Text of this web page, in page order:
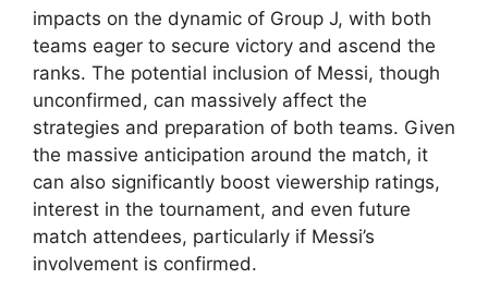
impacts on the dynamic of Group J, with both
teams eager to secure victory and ascend the
ranks. The potential inclusion of Messi, though
unconfirmed, can massively affect the
strategies and preparation of both teams. Given
the massive anticipation around the match, it
can also significantly boost viewership ratings,
interest in the tournament, and even future
match attendees, particularly if Messi’s
involvement is confirmed.